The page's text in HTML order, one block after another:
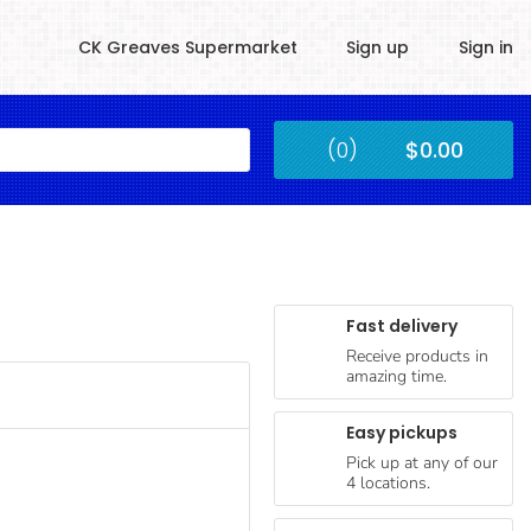
CK Greaves Supermarket Sign up Sign in
Submit (0) $0.00
Fast delivery
Receive products in
amazing time.
Easy pickups
Pick up at any of our
4 locations.